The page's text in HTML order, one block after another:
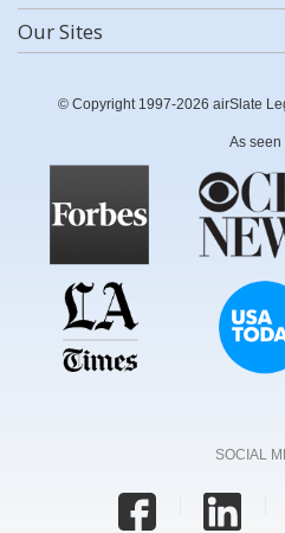
Our Sites
© Copyright 1997-2026 airSlate
As seen
SOCIAL